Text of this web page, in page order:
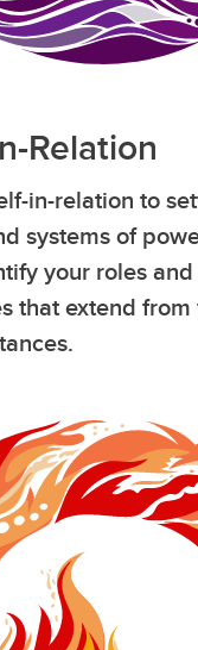
Relation
in-relation to
systems of
your roles and
that extend